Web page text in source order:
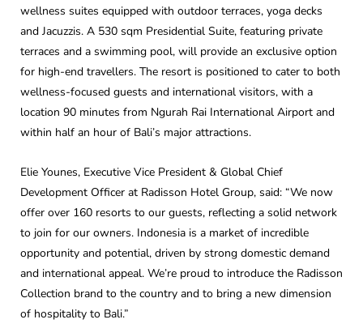
wellness suites equipped with outdoor terraces, yoga decks
and Jacuzzis. A 530 sqm Presidential Suite, featuring private
terraces and a swimming pool, will provide an exclusive option
for high-end travellers. The resort is positioned to cater to both
wellness-focused guests and international visitors, with a
location 90 minutes from Ngurah Rai International Airport and
within half an hour of Bali’s major attractions.
Elie Younes, Executive Vice President & Global Chief
Development Officer at Radisson Hotel Group, said: “We now
offer over 160 resorts to our guests, reflecting a solid network
to join for our owners. Indonesia is a market of incredible
opportunity and potential, driven by strong domestic demand
and international appeal. We’re proud to introduce the Radisson
Collection brand to the country and to bring a new dimension
of hospitality to Bali.”